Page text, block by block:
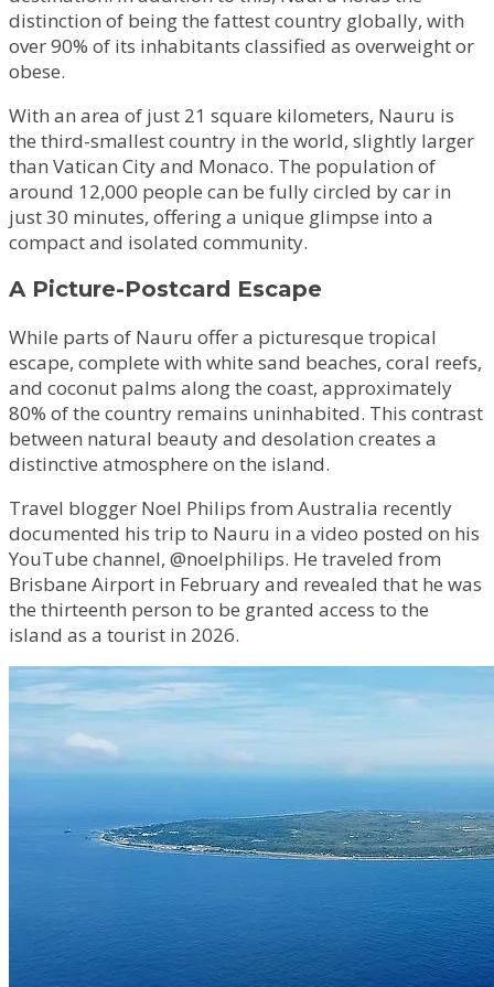
distinction of being the fattest country globally, with
over 90% of its inhabitants classified as overweight or
obese.
With an area of just 21 square kilometers, Nauru is
the third-smallest country in the world, slightly larger
than Vatican City and Monaco. The population of
around 12,000 people can be fully circled by car in
just 30 minutes, offering a unique glimpse into a
compact and isolated community.
A Picture-Postcard Escape
While parts of Nauru offer a picturesque tropical
escape, complete with white sand beaches, coral reefs,
and coconut palms along the coast, approximately
80% of the country remains uninhabited. This contrast
between natural beauty and desolation creates a
distinctive atmosphere on the island.
Travel blogger Noel Philips from Australia recently
documented his trip to Nauru in a video posted on his
YouTube channel, @noelphilips. He traveled from
Brisbane Airport in February and revealed that he was
the thirteenth person to be granted access to the
island as a tourist in 2026.